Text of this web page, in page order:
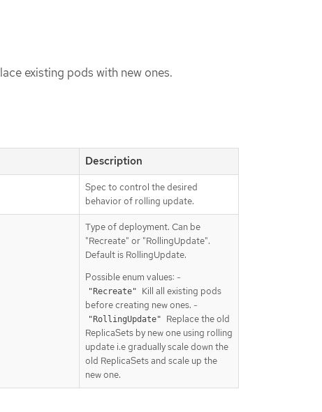
existing pods with new ones.
Description
Spec to control the desired
behavior of rolling update.
Type of deployment. Can be
"Recreate" or "RollingUpdate".
Default is RollingUpdate.
Possible enum values: -
"Recreate"
Kill all existing pods
before creating new ones. -
"RollingUpdate"
Replace the old
ReplicaSets by new one using rolling
update i.e gradually scale down the
old ReplicaSets and scale up the
new one.